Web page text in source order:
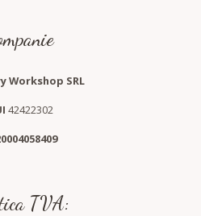
Workshop SRL
42422302
TVA: